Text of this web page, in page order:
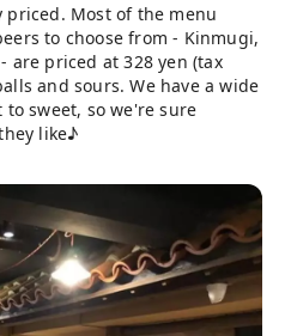
priced. Most of the menu
to choose from - Kinmugi,
are priced at 328 yen (tax
and sours. We have a wide
sweet, so we're sure
like♪